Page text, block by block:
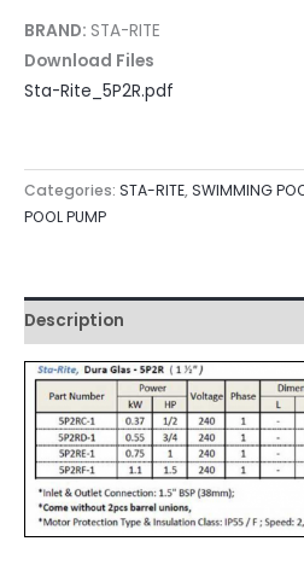
BRAND: STA-RITE
Download Files
Sta-Rite_5P2R.pdf
Categories: STA-RITE,SWIMMING
POOL PUMP
Description